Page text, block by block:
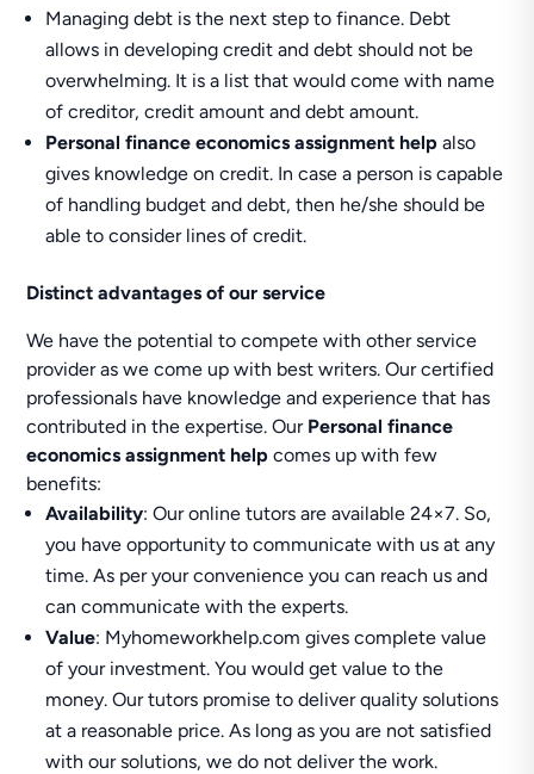
Managing debt is the next step to finance. Debt
allows in developing credit and debt should not be
overwhelming. It is a list that would come with name
of creditor, credit amount and debt amount.
Personal finance economics assignment help also
gives knowledge on credit. In case a person is capable
of handling budget and debt, then he/she should be
able to consider lines of credit.
Distinct advantages of our service
We have the potential to compete with other service
provider as we come up with best writers. Our certified
professionals have knowledge and experience that has
contributed in the expertise. Our Personal finance
economics assignment helpcomes up with few
benefits:
Availability: Our online tutors are available 24×7. So,
you have opportunity to communicate with us at any
time. As per your convenience you can reach us and
can communicate with the experts.
Value: Myhomeworkhelp.com gives complete value
of your investment. You would get value to the
money. Our tutors promise to deliver quality solutions
at a reasonable price. As long as you are not satisfied
with our solutions, we do not deliver the work.